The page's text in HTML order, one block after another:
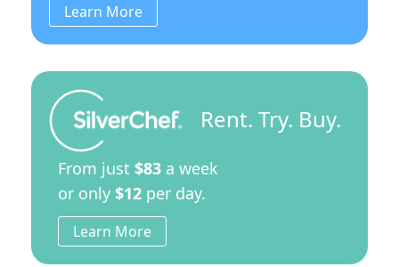
Learn More
Rent. Try. Buy.
From just $83 a week
or only $12 per day.
Learn More